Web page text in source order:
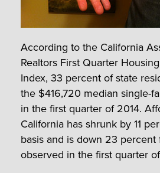
According to the California
Realtors First Quarter
Index, 33 percent of state
the $416,720 median single-
in the first quarter of 2014.
California has shrunk by 11
basis and is down 23
observed in the first quarter